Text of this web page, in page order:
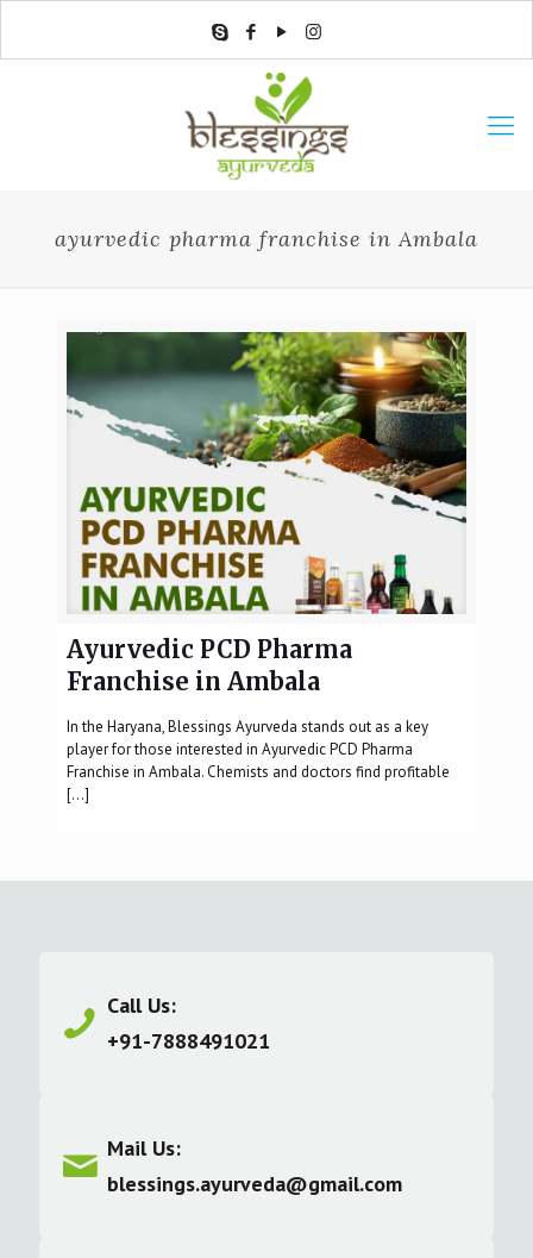
ayurvedic pharma franchise in Ambala
Ayurvedic PCD Pharma
Franchise in Ambala
In the Haryana, Blessings Ayurveda stands out as a key
player for those interested in Ayurvedic PCD Pharma
Franchise in Ambala. Chemists and doctors find profitable
[…]
Call Us:
+91-7888491021
Mail Us:
blessings.ayurveda@gmail.com